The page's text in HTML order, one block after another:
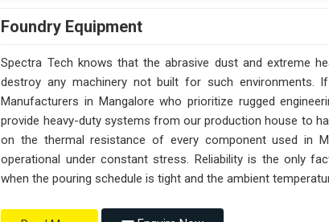
Foundry Equipment
Spectra Tech knows that the abrasive dust and extreme
destroy any machinery not built for such environments.
Manufacturers in Mangalore who prioritize rugged
provide heavy-duty systems from our production house to
on the thermal resistance of every component used in
operational under constant stress. Reliability is the only
when the pouring schedule is tight and the ambient